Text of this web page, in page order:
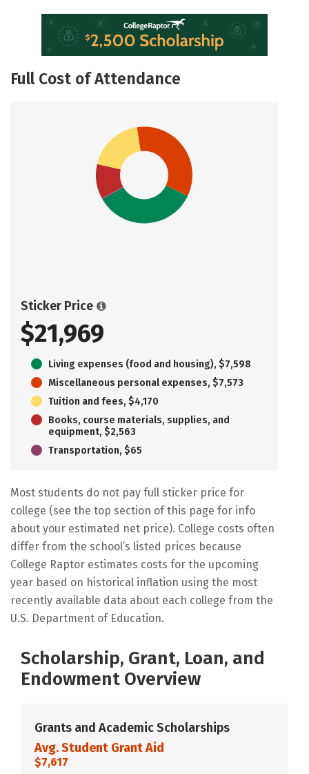
Full Cost of Attendance
Sticker Price
$21,969
Living expenses (food and housing), $7,598
Miscellaneous personal expenses, $7,573
Tuition and fees, $4,170
Books, course materials, supplies, and
equipment, $2,563
Transportation, $65
Most students do not pay full sticker price for
college (see the top section of this page for info
about your estimated net price). College costs often
differ from the school’s listed prices because
College Raptor estimates costs for the upcoming
year based on historical inflation using the most
recently available data about each college from the
U.S. Department of Education.
Scholarship, Grant, Loan, and
Endowment Overview
Grants and Academic Scholarships
Avg. Student Grant Aid
$7,617